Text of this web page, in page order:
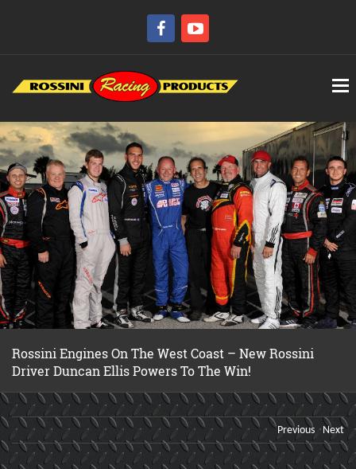
Rossini Engines On The West Coast – New Rossini
Driver Duncan Ellis Powers To The Win!
Previous Next